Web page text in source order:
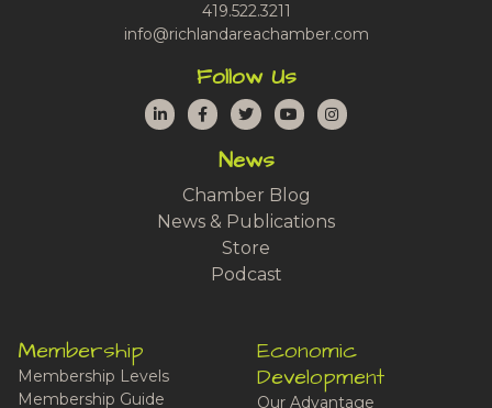
419.522.3211
info@richlandareachamber.com
Follow Us
LinkedInFacebook
TwitterYouTubeInstagram
News
Chamber Blog
News & Publications
Store
Podcast
Membership
Membership Levels
Membership Guide
Economic
Development
Our Advantage